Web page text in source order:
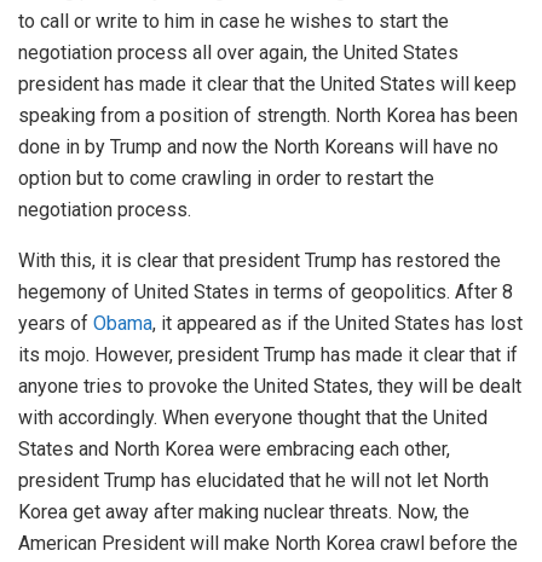
to call or write to him in case he wishes to start the
negotiation process all over again, the United States
president has made it clear that the United States will keep
speaking from a position of strength. North Korea has been
done in by Trump and now the North Koreans will have no
option but to come crawling in order to restart the
negotiation process.
With this, it is clear that president Trump has restored the
hegemony of United States in terms of geopolitics. After 8
years of Obama, it appeared as if the United States has lost
its mojo. However, president Trump has made it clear that if
anyone tries to provoke the United States, they will be dealt
with accordingly. When everyone thought that the United
States and North Korea were embracing each other,
president Trump has elucidated that he will not let North
Korea get away after making nuclear threats. Now, the
American President will make North Korea crawl before the